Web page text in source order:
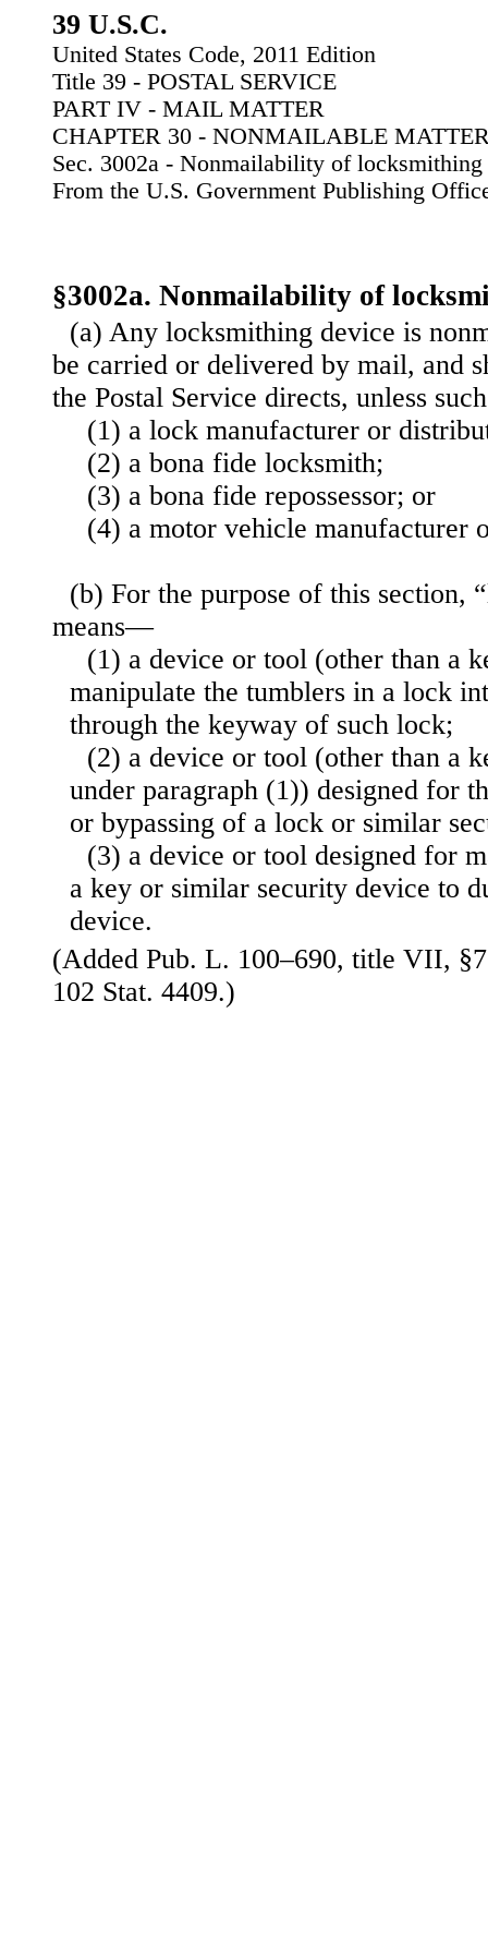
39 U.S.C.
United States Code, 2011 Edition
Title 39 - POSTAL SERVICE
PART IV - MAIL MATTER
CHAPTER 30 - NONMAILABLE
Sec. 3002a - Nonmailability of locksmithing
From the U.S. Government Publishing
§3002a. Nonmailability of
(a) Any locksmithing device is
be carried or delivered by mail, and
the Postal Service directs, unless
(1) a lock manufacturer or
(2) a bona fide locksmith;
(3) a bona fide repossessor; or
(4) a motor vehicle manufacturer
(b) For the purpose of this section,
means—
(1) a device or tool (other than a
manipulate the tumblers in a lock
through the keyway of such lock;
(2) a device or tool (other than a
under paragraph (1)) designed for
or bypassing of a lock or similar
(3) a device or tool designed for
a key or similar security device to
device.
(Added Pub. L. 100–690, title VII,
102 Stat. 4409.)